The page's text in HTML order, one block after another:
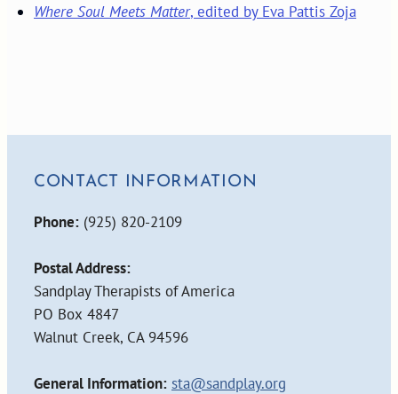
Where Soul Meets Matter, edited by Eva Pattis Zoja
CONTACT INFORMATION
Phone: (925) 820-2109
Postal Address:
Sandplay Therapists of America
PO Box 4847
Walnut Creek, CA 94596
General Information: sta@sandplay.org